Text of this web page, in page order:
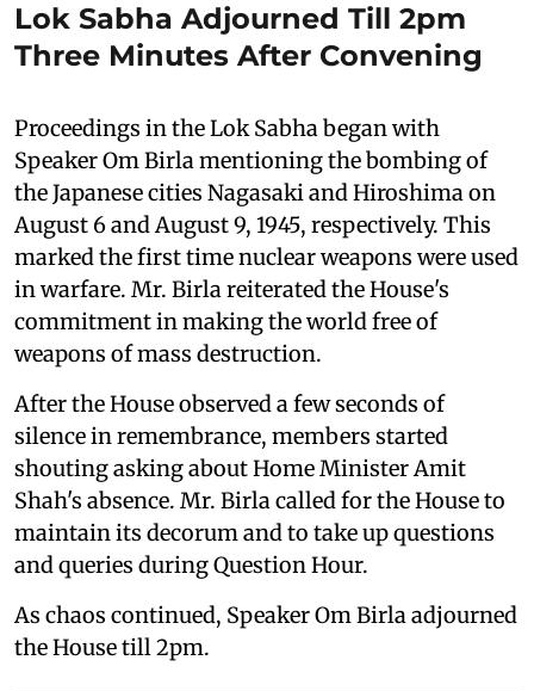
Lok Sabha Adjourned Till 2pm
Three Minutes After Convening
Proceedings in the Lok Sabha began with
Speaker Om Birla mentioning the bombing of
the Japanese cities Nagasaki and Hiroshima on
August 6 and August 9, 1945, respectively. This
marked the first time nuclear weapons were used
in warfare. Mr. Birla reiterated the House's
commitment in making the world free of
weapons of mass destruction.
After the House observed a few seconds of
silence in remembrance, members started
shouting asking about Home Minister Amit
Shah's absence. Mr. Birla called for the House to
maintain its decorum and to take up questions
and queries during Question Hour.
As chaos continued, Speaker Om Birla adjourned
the House till 2pm.